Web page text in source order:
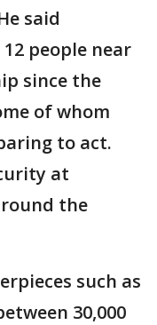
said
people near
since the
of whom
to act.
at
the
such as
30,000